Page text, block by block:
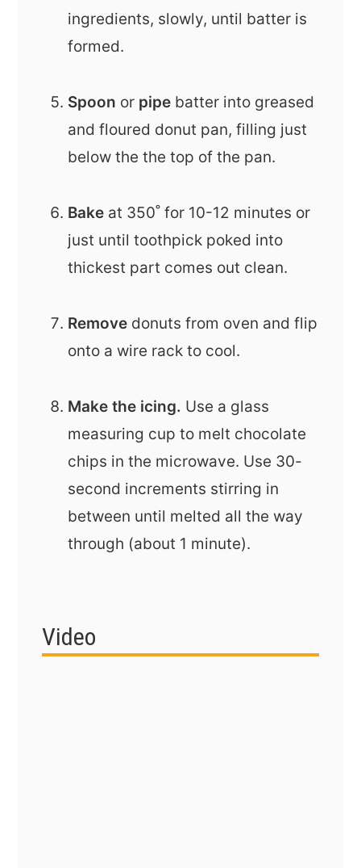
ingredients, slowly, until batter is
formed.
Spoon or pipe batter into greased
and floured donut pan, filling just
below the the top of the pan.
Bake at 350˚ for 10-12 minutes or
just until toothpick poked into
thickest part comes out clean.
Remove donuts from oven and flip
onto a wire rack to cool.
Make the icing. Use a glass
measuring cup to melt chocolate
chips in the microwave. Use 30-
second increments stirring in
between until melted all the way
through (about 1 minute).
Video